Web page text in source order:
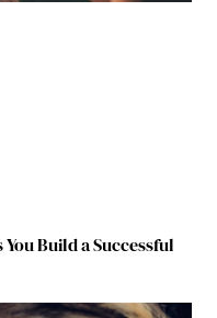
Build a Successful